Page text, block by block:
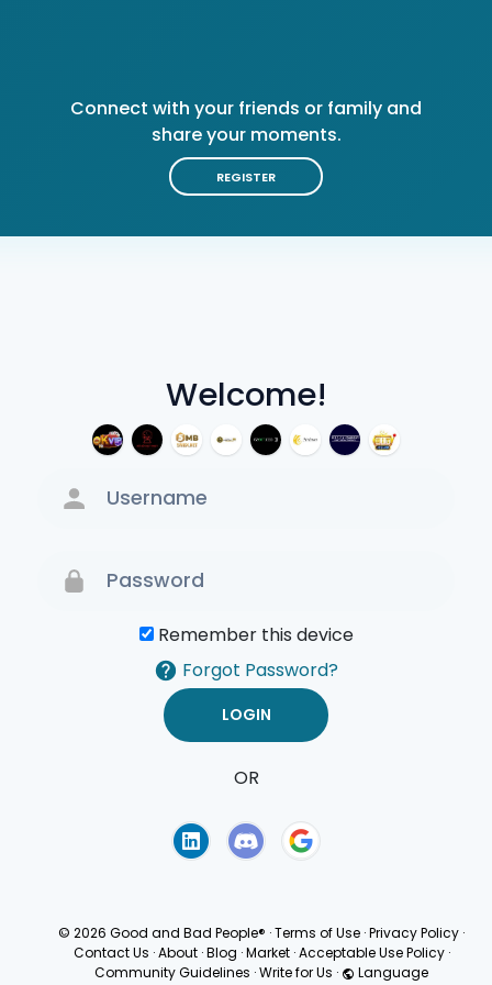
Welcome!
Remember this device
Forgot Password?
OR
Connect with your friends or family and
share your moments.
REGISTER
© 2026 Good and Bad People® ·Terms of Use ·Privacy Policy ·
Contact Us · About · Blog · Market · Acceptable Use Policy ·
Community Guidelines ·Write for Us · Language